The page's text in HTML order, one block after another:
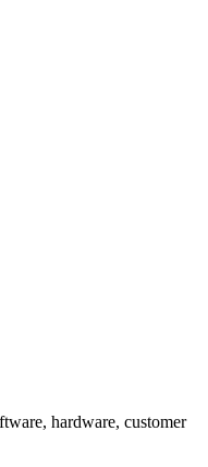
hardware, customer